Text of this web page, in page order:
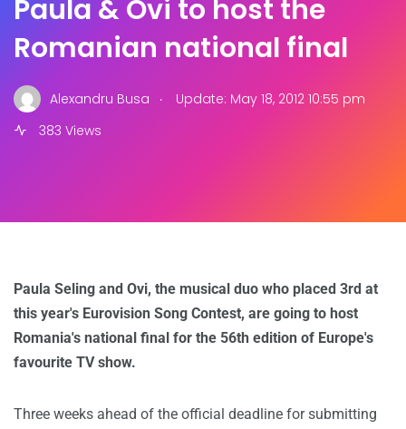
Paula & Ovi to host the
Romanian national final
Alexandru Busa .
Update: May 18, 2012 10:55 pm
383 Views
Paula Seling and Ovi, the musical duo who placed 3rd at
this year's Eurovision Song Contest, are going to host
Romania's national final for the 56th edition of Europe's
favourite TV show.
Three weeks ahead of the official deadline for submitting